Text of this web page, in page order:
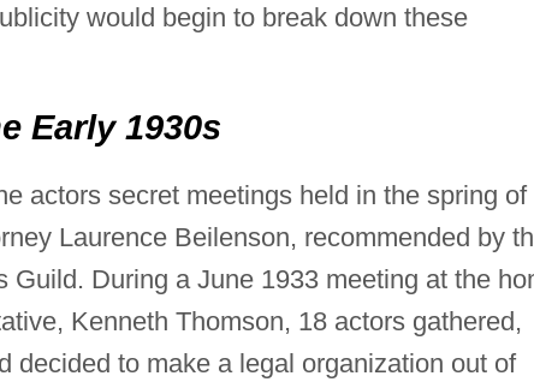
would begin to break down these
Early 1930s
actors secret meetings held in the spring of
Laurence Beilenson, recommended by
Guild. During a June 1933 meeting at the
Kenneth Thomson, 18 actors gathered,
decided to make a legal organization out of